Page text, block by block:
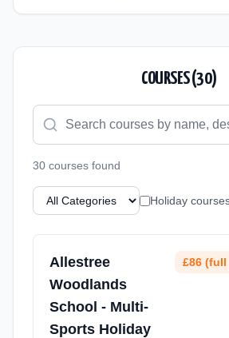
COURSES (30)
30 courses found
Holiday
Allestree
Woodlands
School - Multi-
Sports Holiday
£86 (full